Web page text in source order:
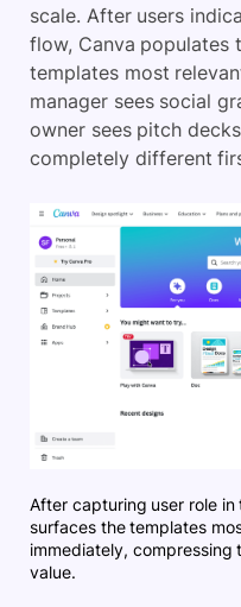
scale. After users
flow, Canva populates
templates most
manager sees social
owner sees pitch
completely different
After capturing user role
surfaces the templates
immediately, compressing
value.